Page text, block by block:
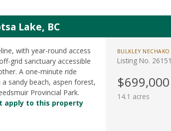
Lake, BC
with year-round access
grid sanctuary accessible
A one-minute ride
sandy beach, aspen forest,
Provincial Park.
apply to this property
BULKLEY NECHAKO
Listing No. 26151
$699,000
14.1 acres